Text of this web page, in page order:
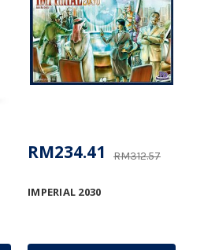
IMPERIAL 2030
RM312.57
RM234.41